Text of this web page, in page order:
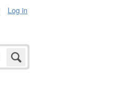
Log in